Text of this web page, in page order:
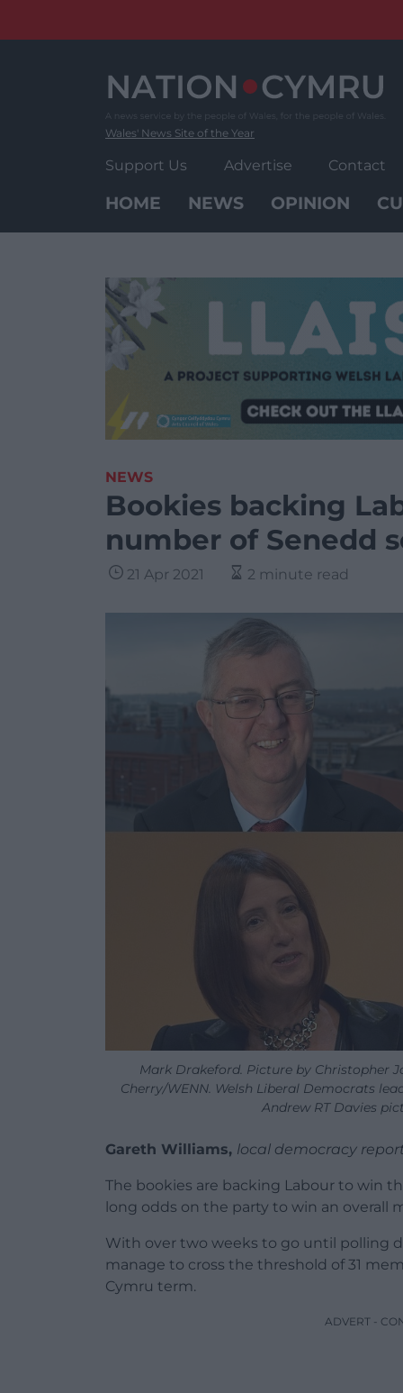
Wales' News Site of the Year
Support Us Advertise Contact
HOME NEWS OPINION
NEWS
Bookies backing
number of Senedd
21 Apr 2021 2 minute read
Mark Drakeford. Picture by Christopher
Cherry/WENN. Welsh Liberal Democrats
Andrew RT Davies
Gareth Williams, local democracy
The bookies are backing Labour to win
long odds on the party to win an overall
With over two weeks to go until polling
manage to cross the threshold of 31
Cymru term.
ADVERT -